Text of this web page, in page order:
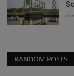
RANDOM POSTS